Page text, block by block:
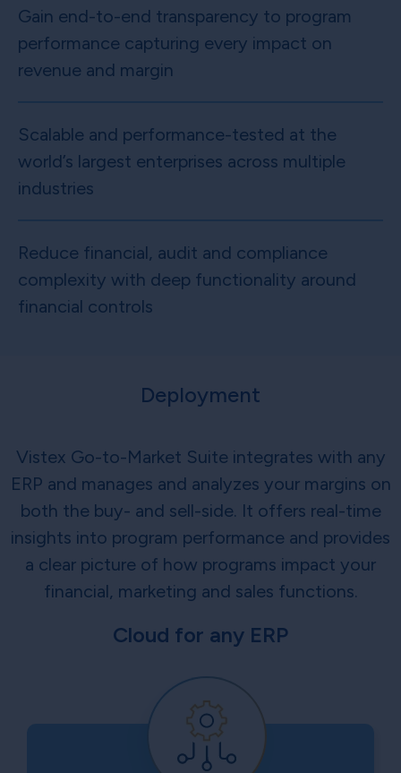
Gain end-to-end transparency to program
performance capturing every impact on
revenue and margin
Scalable and performance-tested at the
world’s largest enterprises across multiple
industries
Reduce financial, audit and compliance
complexity with deep functionality around
financial controls
Deployment
Vistex Go-to-Market Suite integrates with any
ERP and manages and analyzes your margins on
both the buy- and sell-side. It offers real-time
insights into program performance and provides
a clear picture of how programs impact your
financial, marketing and sales functions.
Cloud for any ERP